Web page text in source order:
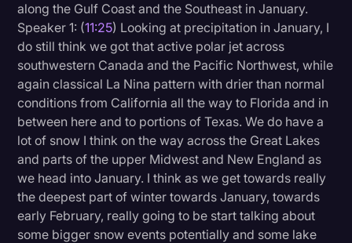
along the Gulf Coast and the Southeast in January.
Speaker 1: (11:25) Looking at precipitation in January, I
do still think we got that active polar jet across
southwestern Canada and the Pacific Northwest, while
again classical La Nina pattern with drier than normal
conditions from California all the way to Florida and in
between here and to portions of Texas. We do have a
lot of snow I think on the way across the Great Lakes
and parts of the upper Midwest and New England as
we head into January. I think as we get towards really
the deepest part of winter towards January, towards
early February, really going to be start talking about
some bigger snow events potentially and some lake